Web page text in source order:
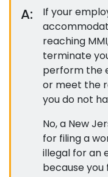
A:
If your
reaching
terminate
perform the
or meet the
you do not
No, a New
for filing a
illegal for an
because you